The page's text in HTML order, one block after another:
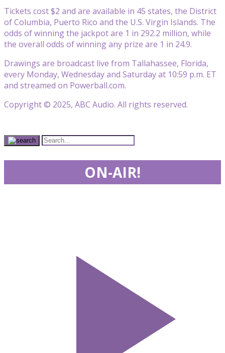
Tickets cost $2 and are available in 45 states, the District
of Columbia, Puerto Rico and the U.S. Virgin Islands. The
odds of winning the jackpot are 1 in 292.2 million, while
the overall odds of winning any prize are 1 in 24.9.
Drawings are broadcast live from Tallahassee, Florida,
every Monday, Wednesday and Saturday at 10:59 p.m. ET
and streamed on Powerball.com.
Copyright © 2025, ABC Audio. All rights reserved.
ON-AIR!